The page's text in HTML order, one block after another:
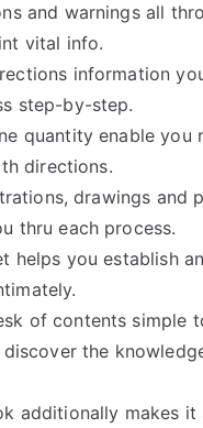
and warnings all
vital info.
information
step-by-step.
quantity enable you
directions.
drawings and
thru each process.
helps you establish
of contents simple
the
additionally makes it